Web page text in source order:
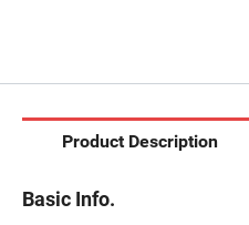
Product Description
Basic Info.